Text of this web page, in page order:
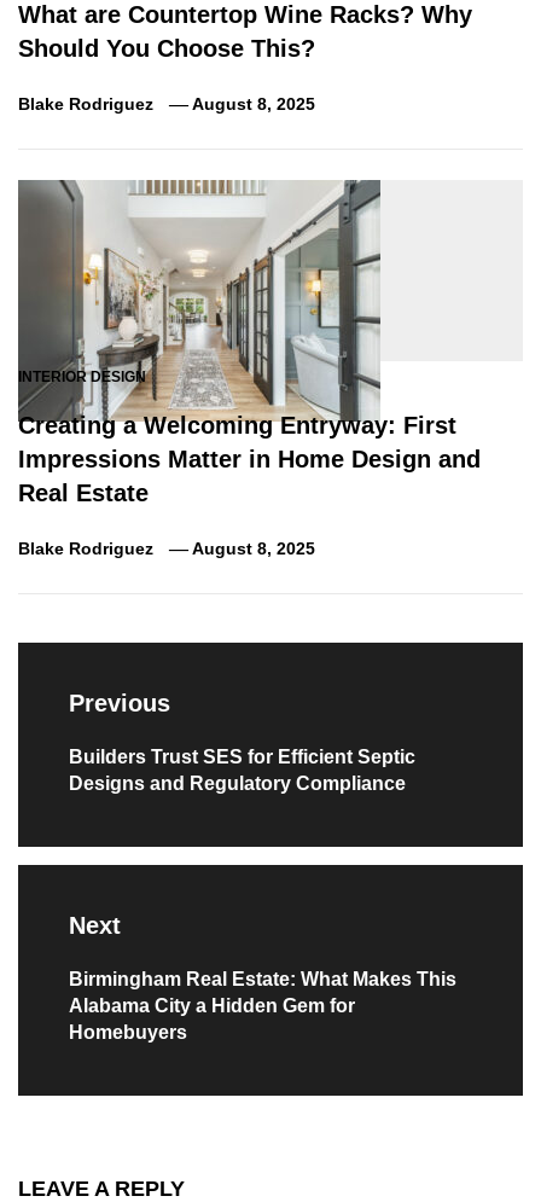
What are Countertop Wine Racks? Why
Should You Choose This?
Blake Rodriguez August 8, 2025
INTERIOR DESIGN
Creating a Welcoming Entryway: First
Impressions Matter in Home Design and
Real Estate
Blake Rodriguez August 8, 2025
Post
navigation
Previous
Previous
post:
Builders Trust SES for Efficient Septic
Designs and Regulatory Compliance
Next
Next
post:
Birmingham Real Estate: What Makes This
Alabama City a Hidden Gem for
Homebuyers
LEAVE A REPLY